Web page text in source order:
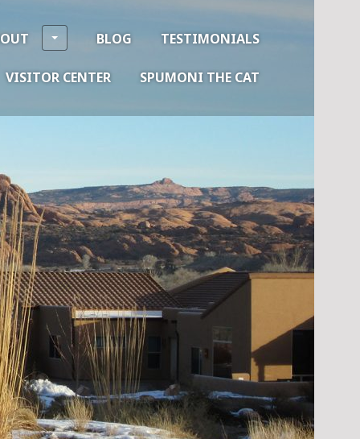
BLOG TESTIMONIALS
VISITOR CENTER SPUMONI THE CAT